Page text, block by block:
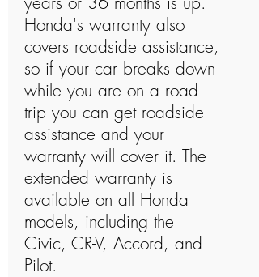
Honda's warranty also
covers roadside assistance,
so if your car breaks down
while you are on a road
trip you can get roadside
assistance and your
warranty will cover it. The
extended warranty is
available on all Honda
models, including the
Civic, CR-V, Accord, and
Pilot.